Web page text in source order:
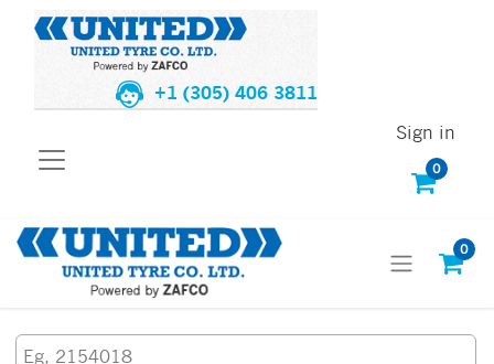
+1 (305) 406 3811
0
Sign in
0